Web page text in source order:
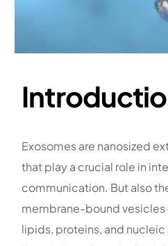
Exosomes are nanosized
that play a crucial role in
communication. But also
membrane-bound vesicles
lipids, proteins, and